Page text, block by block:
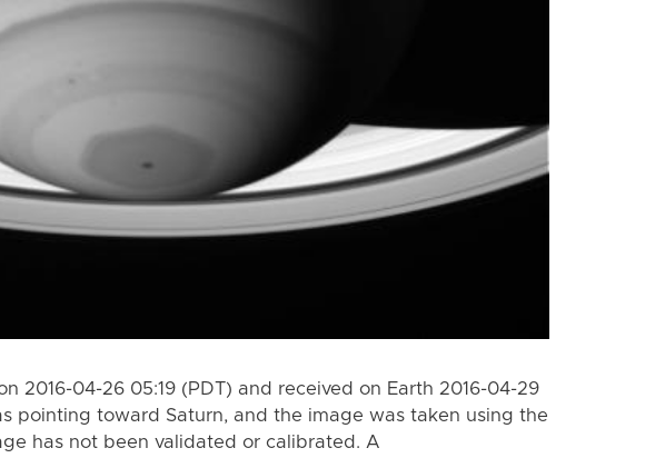
2016-04-26 05:19 (PDT) and received on Earth 2016-04-29
pointing toward Saturn, and the image was taken using the
has not been validated or calibrated. A